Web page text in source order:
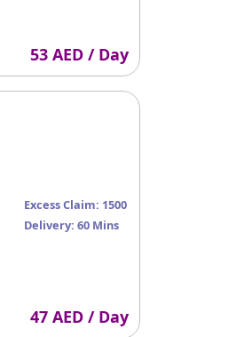
53 AED / Day
Excess Claim: 1500
Delivery: 60 Mins
47 AED / Day